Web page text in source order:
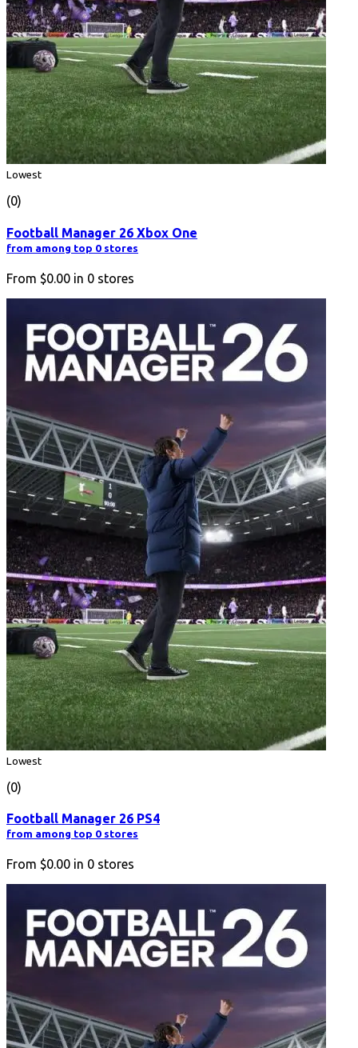
Lowest
(0)
Football Manager 26 Xbox One
from among top 0 stores
From $0.00 in 0 stores
Lowest
(0)
Football Manager 26 PS4
from among top 0 stores
From $0.00 in 0 stores